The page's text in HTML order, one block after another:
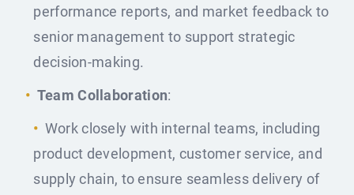
performance reports, and market feedback to
senior management to support strategic
decision-making.
Team Collaboration:
Work closely with internal teams, including
product development, customer service, and
supply chain, to ensure seamless delivery of